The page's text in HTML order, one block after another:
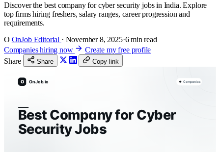
Discover the best company for cyber security jobs in India. Explore
top firms hiring freshers, salary ranges, career progression and
requirements.
O OnJob Editorial · November 8, 2025·6 min read
Companies hiring now
Create my free profile
Share
Share Copy link
O OnJob.io Companies
Best Company for Cyber
Security Jobs